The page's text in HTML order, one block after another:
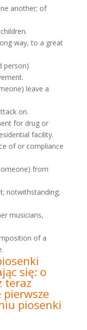
another; of
children.
long way, to a great
person)
leave a
on.
for drug or
facility.
of or compliance
from
notwithstanding;
musicians,
imposition of a
się: o
teraz
piosenki